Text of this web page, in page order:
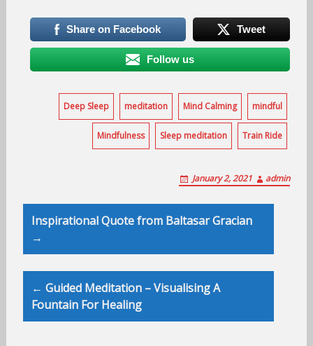
Share on Facebook Tweet
Follow us
Deep Sleep meditation Mind Calming mindful
Mindfulness Sleep meditation Train Ride
January 2, 2021 admin
Post
navigation
Inspirational Quote from Baltasar Gracian
→
← Guided Meditation – Visualising A
Fountain For Healing